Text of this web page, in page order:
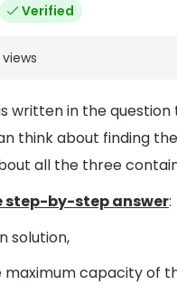
Verified
views
written in the
think about finding
all the three
step-by-step answer:
solution,
maximum capacity of